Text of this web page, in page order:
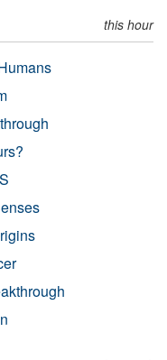
this hour